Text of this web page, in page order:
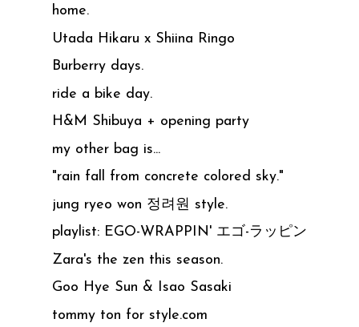
home.
Utada Hikaru x Shiina Ringo
Burberry days.
ride a bike day.
H&M Shibuya + opening party
my other bag is...
"rain fall from concrete colored sky."
jung ryeo won 정려원 style.
playlist: EGO-WRAPPIN' エゴ-ラッピン
Zara's the zen this season.
Goo Hye Sun & Isao Sasaki
tommy ton for style.com